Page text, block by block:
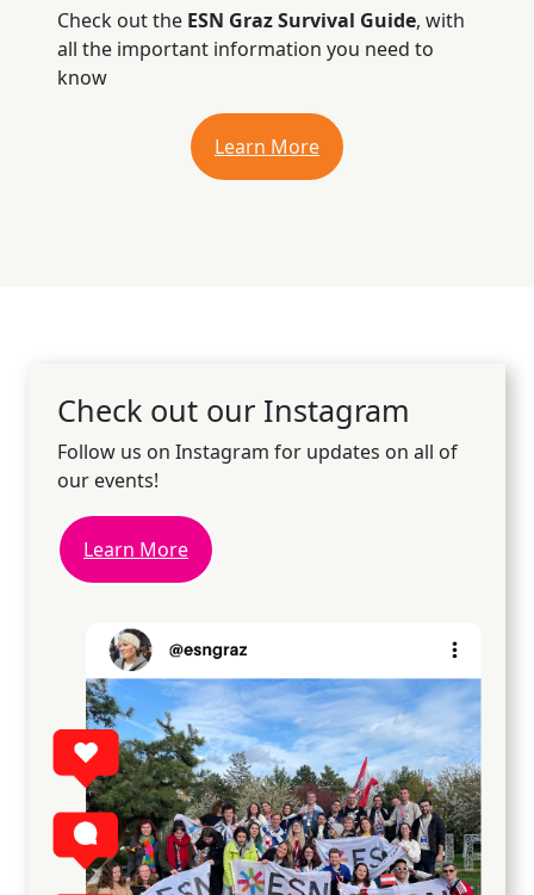
Check out the ESN Graz Survival Guide, with
all the important information you need to
know
Learn More
Check out our Instagram
Follow us on Instagram for updates on all of
our events!
Learn More